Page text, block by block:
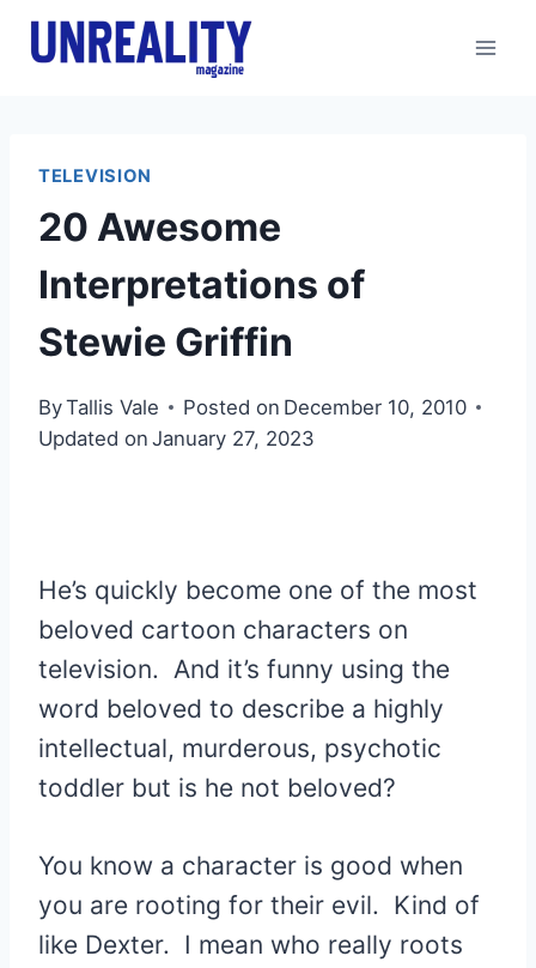
Skip
TELEVISION
20 Awesome
Interpretations of
Stewie Griffin
ByTallis Vale Posted on December 10, 2010
Updated on January 27, 2023
He’s quickly become one of the most
beloved cartoon characters on
television. And it’s funny using the
word beloved to describe a highly
intellectual, murderous, psychotic
toddler but is he not beloved?
You know a character is good when
you are rooting for their evil. Kind of
like Dexter. I mean who really roots